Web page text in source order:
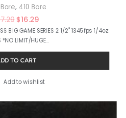
, 410 Bore
Original
price
was:
$17.29.
$16.29Current
price
is:
BIG GAME SERIES 2 1/2" 1345fps 1/4oz
*NO LIMIT/HUGE…
TO CART
Add to wishlist